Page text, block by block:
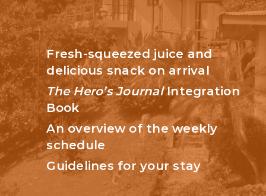
Fresh-squeezed juice and
delicious snack on arrival
The Hero’s JournalIntegration
Book
An overview of the weekly
schedule
Guidelines for your stay